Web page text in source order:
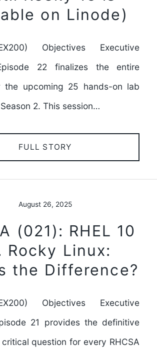
on Linode)
Objectives Executive
22 finalizes the entire
the upcoming 25 hands-on lab
2. This session…
FULL STORY
August 26, 2025
(021): RHEL 10
Rocky Linux:
the Difference?
Objectives Executive
21 provides the definitive
question for every RHCSA